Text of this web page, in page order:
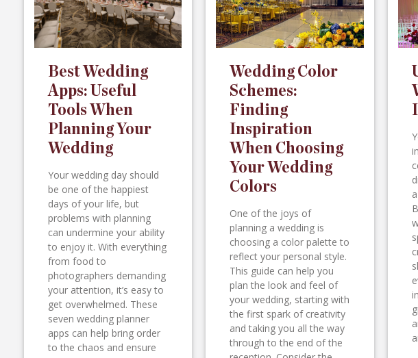
Best Wedding
Apps: Useful
Tools When
Planning Your
Wedding
Your wedding day should
be one of the happiest
days of your life, but
problems with planning
can undermine your ability
to enjoy it. With everything
from food to
photographers demanding
your attention, it’s easy to
get overwhelmed. These
seven wedding planner
apps can help bring order
to the chaos and ensure
Wedding Color
Schemes:
Finding
Inspiration
When Choosing
Your Wedding
Colors
One of the joys of
planning a wedding is
choosing a color palette to
reflect your personal style.
This guide can help you
plan the look and feel of
your wedding, starting with
the first spark of creativity
and taking you all the way
through to the end of the